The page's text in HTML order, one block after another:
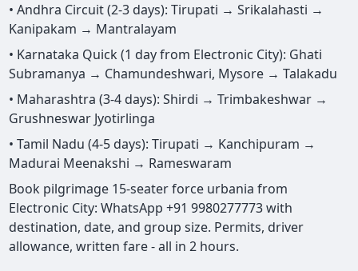
• Andhra Circuit (2-3 days): Tirupati → Srikalahasti →
Kanipakam → Mantralayam
• Karnataka Quick (1 day from Electronic City): Ghati
Subramanya → Chamundeshwari, Mysore → Talakadu
• Maharashtra (3-4 days): Shirdi → Trimbakeshwar →
Grushneswar Jyotirlinga
• Tamil Nadu (4-5 days): Tirupati → Kanchipuram →
Madurai Meenakshi → Rameswaram
Book pilgrimage 15-seater force urbania from
Electronic City: WhatsApp +91 9980277773 with
destination, date, and group size. Permits, driver
allowance, written fare - all in 2 hours.